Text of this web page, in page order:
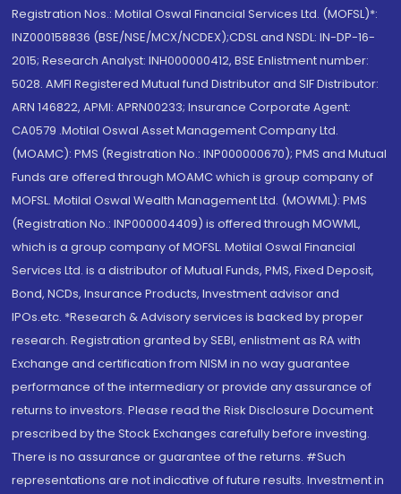
Registration Nos.: Motilal Oswal Financial Services Ltd. (MOFSL)*:
INZ000158836 (BSE/NSE/MCX/NCDEX);CDSL and NSDL: IN-DP-16-
2015; Research Analyst: INH000000412, BSE Enlistment number:
5028. AMFI Registered Mutual fund Distributor and SIF Distributor:
ARN 146822, APMI: APRN00233; Insurance Corporate Agent:
CA0579 .Motilal Oswal Asset Management Company Ltd.
(MOAMC): PMS (Registration No.: INP000000670); PMS and Mutual
Funds are offered through MOAMC which is group company of
MOFSL. Motilal Oswal Wealth Management Ltd. (MOWML): PMS
(Registration No.: INP000004409) is offered through MOWML,
which is a group company of MOFSL. Motilal Oswal Financial
Services Ltd. is a distributor of Mutual Funds, PMS, Fixed Deposit,
Bond, NCDs, Insurance Products, Investment advisor and
IPOs.etc. *Research & Advisory services is backed by proper
research. Registration granted by SEBI, enlistment as RA with
Exchange and certification from NISM in no way guarantee
performance of the intermediary or provide any assurance of
returns to investors. Please read the Risk Disclosure Document
prescribed by the Stock Exchanges carefully before investing.
There is no assurance or guarantee of the returns. #Such
representations are not indicative of future results. Investment in